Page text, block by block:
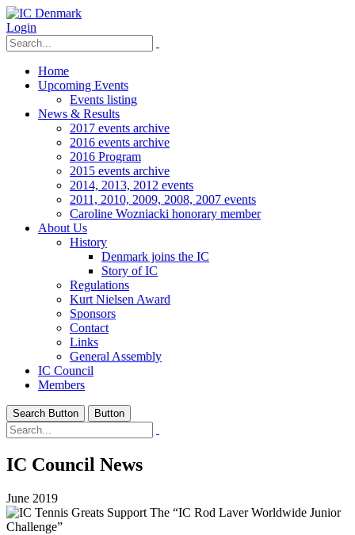
Login
Home
Upcoming Events
Events listing
News & Results
2017 events archive
2016 events archive
2016 Program
2015 events archive
2014, 2013, 2012 events
2011, 2010, 2009, 2008, 2007 events
Caroline Wozniacki honorary member
About Us
History
Denmark joins the IC
Story of IC
Regulations
Kurt Nielsen Award
Sponsors
Contact
Links
General Assembly
IC Council
Members
Search Button Button
IC Council News
June 2019